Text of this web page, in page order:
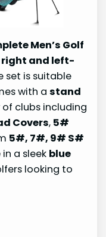
Men’s Golf
right and left-
set is suitable
with astand
clubs including
Covers, 5#
5#, 7#, 9# S#
a sleek blue
looking to